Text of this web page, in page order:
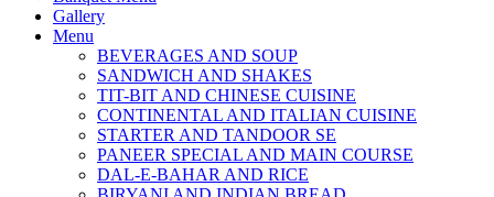
Gallery
Menu
BEVERAGES AND SOUP
SANDWICH AND SHAKES
TIT-BIT AND CHINESE CUISINE
CONTINENTAL AND ITALIAN CUISINE
STARTER AND TANDOOR SE
PANEER SPECIAL AND MAIN COURSE
DAL-E-BAHAR AND RICE